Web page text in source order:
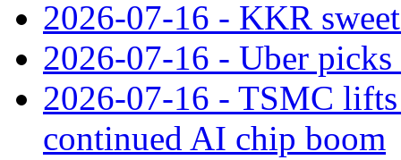
2026-07-16 - KKR
2026-07-16 - Uber
2026-07-16 - TSMC
continued AI chip boom